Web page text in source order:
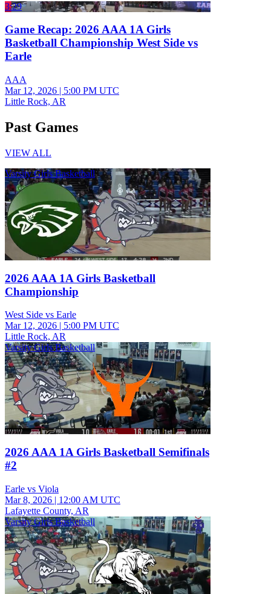
3:29
Game Recap: 2026 AAA 1A Girls
Basketball Championship West Side vs
Earle
AAA
Mar 12, 2026 | 5:00 PM UTC
Little Rock, AR
Past Games
VIEW ALL
Varsity Girls Basketball
2026 AAA 1A Girls Basketball
Championship
West Side vs Earle
Mar 12, 2026 | 5:00 PM UTC
Little Rock, AR
Varsity Girls Basketball
2026 AAA 1A Girls Basketball Semifinals
#2
Earle vs Viola
Mar 8, 2026 | 12:00 AM UTC
Lafayette County, AR
Varsity Girls Basketball